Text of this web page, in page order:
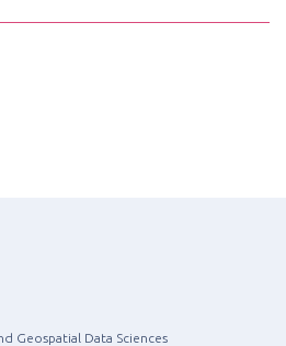
Geospatial Data Sciences